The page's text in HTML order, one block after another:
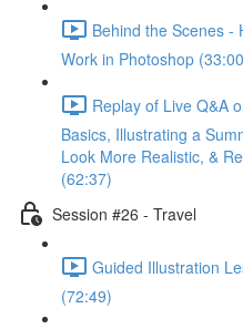
Behind the Scenes -
Work in Photoshop
Replay of Live Q&A
Basics, Illustrating a
Look More Realistic, &
(62:37)
Session #26 - Travel
Guided Illustration
(72:49)